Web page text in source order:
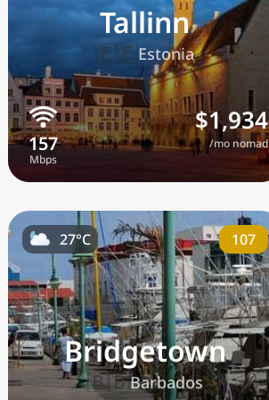
Tallinn
🇪🇪Estonia
$1,934
/mo nomad
Bridgetown
🇧🇧Barbados
27°C 107